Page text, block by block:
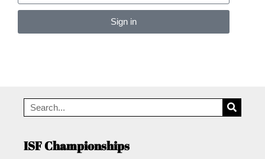
Sign in
ISF Championships